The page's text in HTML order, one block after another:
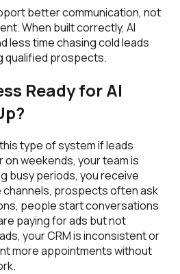
better communication, not
When built correctly, AI
less time chasing cold leads
qualified prospects.
Ready for AI
type of system if leads
weekends, your team is
busy periods, you receive
channels, prospects often ask
people start conversations
paying for ads but not
your CRM is inconsistent or
more appointments without